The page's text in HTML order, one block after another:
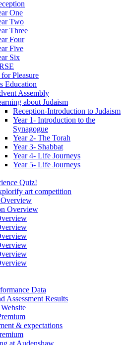
One
Two
Three
Four
Five
Six
Pleasure
Education
Assembly
about Judaism
Reception-Introduction to Judaism
Year 1- Introduction to the
Synagogue
Year 2- The Torah
Year 3- Shabbat
Year 4- Life Journeys
Year 5- Life Journeys
Quiz!
art competition
Overview
Data
Assessment Results
& expectations
at Audenshaw